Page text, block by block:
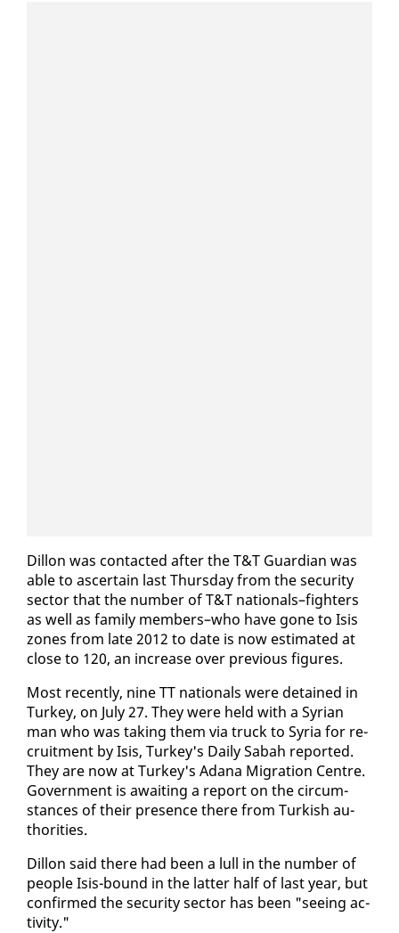
Dil­lon was con­tact­ed af­ter the T&T Guardian was
able to as­cer­tain last Thurs­day from the se­cu­ri­ty
sec­tor that the num­ber of T&T na­tion­als–fight­ers
as well as fam­i­ly mem­bers–who have gone to Isis
zones from late 2012 to date is now es­ti­mat­ed at
close to 120, an in­crease over pre­vi­ous fig­ures.
Most re­cent­ly, nine TT na­tion­als were de­tained in
Turkey, on Ju­ly 27. They were held with a Syr­i­an
man who was tak­ing them via truck to Syr­ia for re­
cruit­ment by Isis, Turkey's Dai­ly Sabah re­port­ed.
They are now at Turkey's Adana Mi­gra­tion Cen­tre.
Gov­ern­ment is await­ing a re­port on the cir­cum­
stances of their pres­ence there from Turk­ish au­
thor­i­ties.
Dil­lon said there had been a lull in the num­ber of
peo­ple Isis-bound in the lat­ter half of last year, but
con­firmed the se­cu­ri­ty sec­tor has been "see­ing ac­
tiv­i­ty."